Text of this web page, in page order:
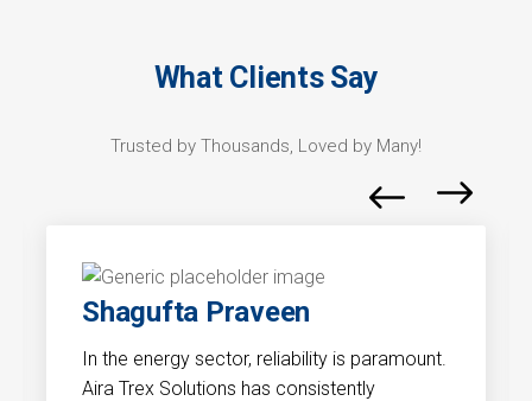
What Clients Say
Trusted by Thousands, Loved by Many!
Shagufta Praveen
In the energy sector, reliability is paramount.
Aira Trex Solutions has consistently